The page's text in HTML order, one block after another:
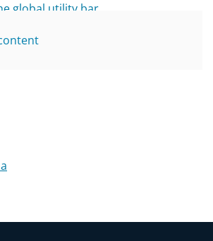
global utility bar
Carolina at Chapel Hill